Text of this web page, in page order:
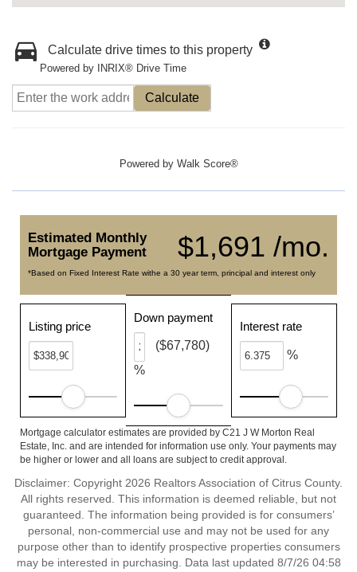
Calculate drive times to this property
Powered by INRIX® Drive Time
Calculate
Powered by Walk Score®
$1,691 /mo.
Estimated Monthly
Mortgage Payment
*Based on Fixed Interest Rate withe a 30 year term, principal and interest only
Listing price
Down payment
%
($67,780)
Interest rate
%
Mortgage calculator estimates are provided by C21 J W Morton Real
Estate, Inc. and are intended for information use only. Your payments may
be higher or lower and all loans are subject to credit approval.
Disclaimer: Copyright 2026 Realtors Association of Citrus County.
All rights reserved. This information is deemed reliable, but not
guaranteed. The information being provided is for consumers’
personal, non-commercial use and may not be used for any
purpose other than to identify prospective properties consumers
may be interested in purchasing. Data last updated 8/7/26 04:58